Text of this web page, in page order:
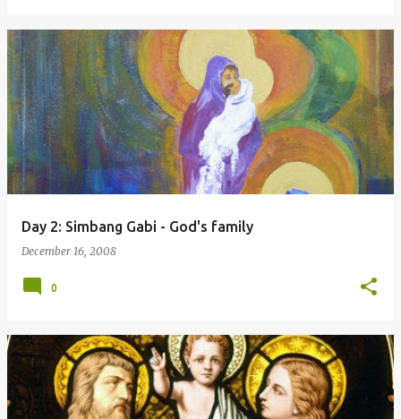
Day 2: Simbang Gabi - God's family
December 16, 2008
0